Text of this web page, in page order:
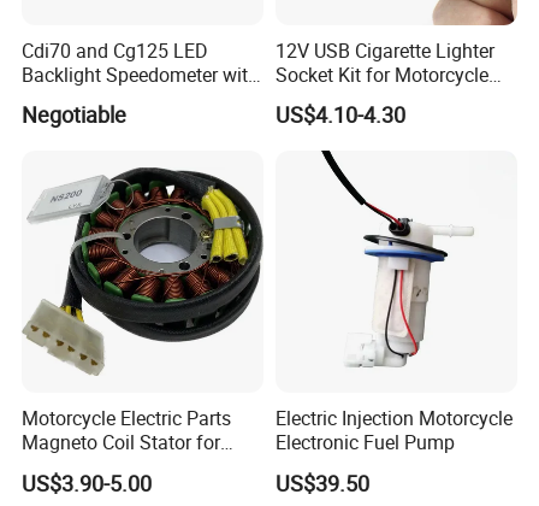
Cdi70 and Cg125 LED
Backlight Speedometer with
Movement
Negotiable
12V USB Cigarette Lighter
Socket Kit for Motorcycle
Socket Kit Motorcycle
Supplies Waterproof
Cigarette Lighter Charger
US$4.10-4.30
Motorcycle Electric Parts
Magneto Coil Stator for
Bajaj Pulsar RS200 Ns200
US$3.90-5.00
Electric Injection Motorcycle
Electronic Fuel Pump
US$39.50